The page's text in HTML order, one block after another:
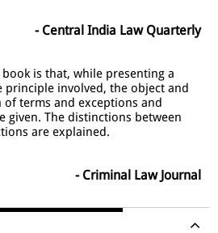
- Central India Law Quarterly
is that, while presenting a
principle involved, the object and
terms and exceptions and
given. The distinctions between
are explained.
- Criminal Law Journal